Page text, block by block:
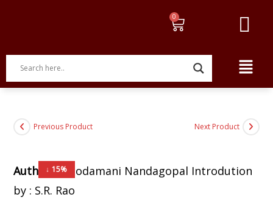
↓ 15%
Previous Product Next Product
Author:Choodamani Nandagopal Introdution
by : S.R. Rao